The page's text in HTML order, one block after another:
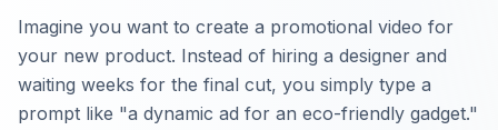
Imagine you want to create a promotional video for
your new product. Instead of hiring a designer and
waiting weeks for the final cut, you simply type a
prompt like "a dynamic ad for an eco-friendly gadget."